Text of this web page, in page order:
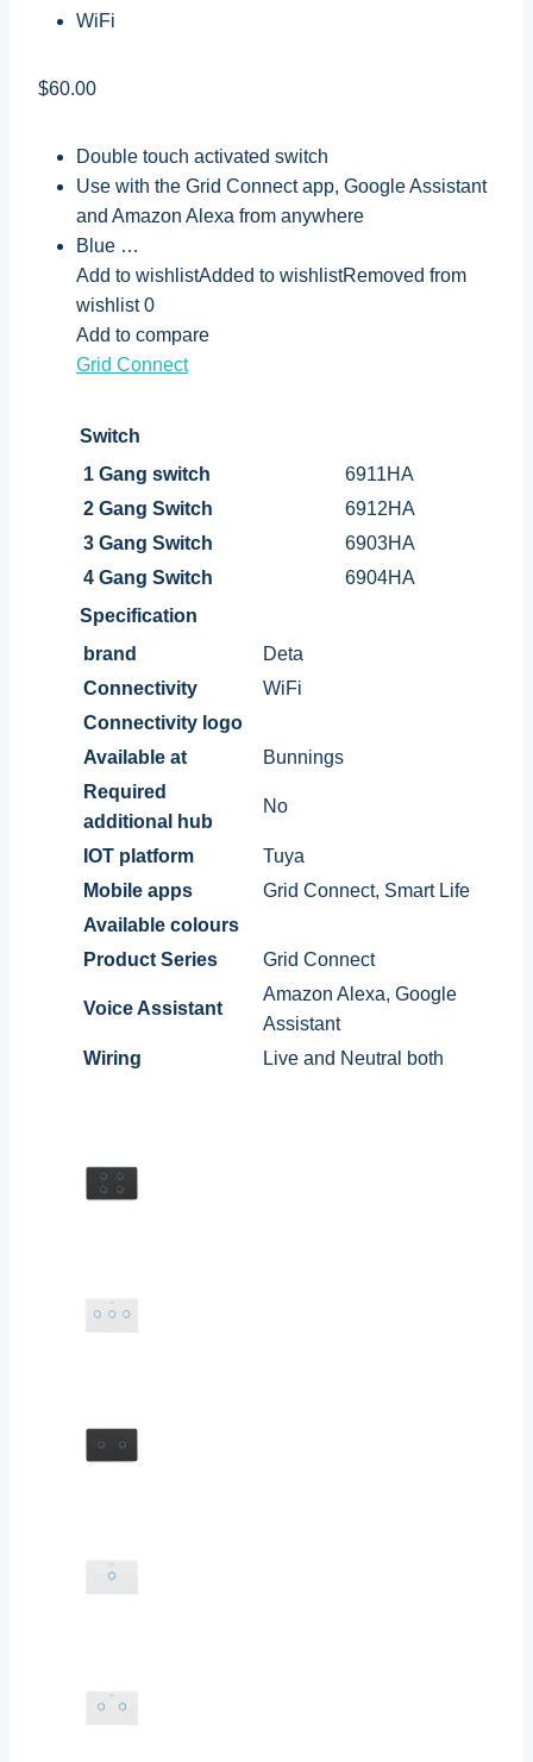
WiFi
$60.00
Double touch activated switch
Use with the Grid Connect app, Google Assistant
and Amazon Alexa from anywhere
Blue …
Add to wishlistAdded to wishlistRemoved from
wishlist 0
Add to compare
Grid Connect
Switch
1 Gang switch
6911HA
2 Gang Switch
6912HA
3 Gang Switch
6903HA
4 Gang Switch
6904HA
Specification
brand
Deta
Connectivity
WiFi
Connectivity logo
Available at
Bunnings
Required
additional hub
No
IOT platform
Tuya
Mobile apps
Grid Connect, Smart Life
Available colours
Product Series
Grid Connect
Voice Assistant
Amazon Alexa, Google
Assistant
Wiring
Live and Neutral both